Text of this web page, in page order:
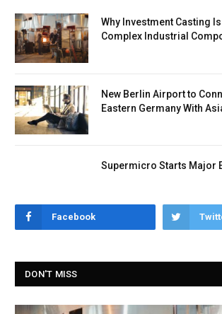
Why Investment Casting
Complex Industrial
New Berlin Airport to
Eastern Germany With
Supermicro Starts Major
Facebook
DON'T MISS